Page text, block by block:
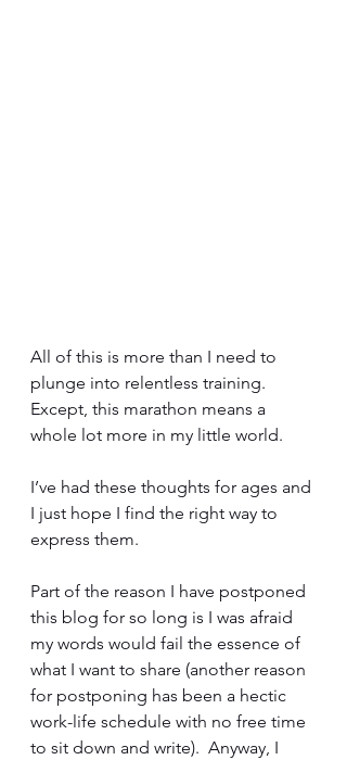
All of this is more than I need to
plunge into relentless training.
Except, this marathon means a
whole lot more in my little world.
I’ve had these thoughts for ages and
I just hope I find the right way to
express them.
Part of the reason I have postponed
this blog for so long is I was afraid
my words would fail the essence of
what I want to share (another reason
for postponing has been a hectic
work-life schedule with no free time
to sit down and write).  Anyway, I